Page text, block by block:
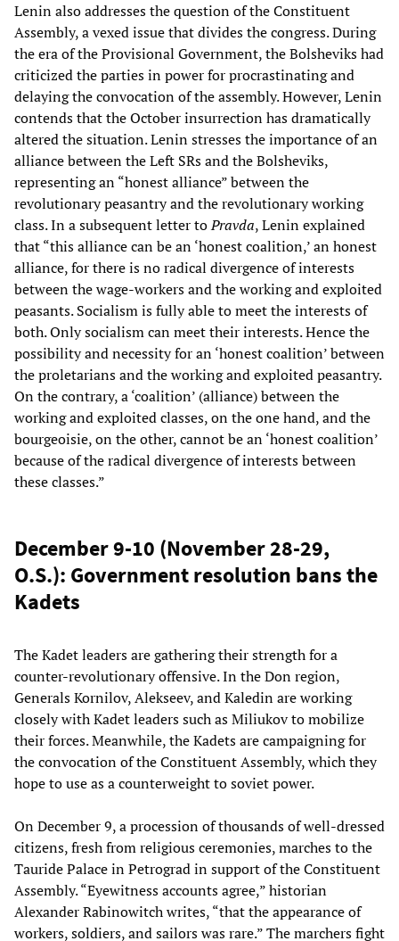
Lenin also addresses the question of the Constituent
Assembly, a vexed issue that divides the congress. During
the era of the Provisional Government, the Bolsheviks had
criticized the parties in power for procrastinating and
delaying the convocation of the assembly. However, Lenin
contends that the October insurrection has dramatically
altered the situation. Lenin stresses the importance of an
alliance between the Left SRs and the Bolsheviks,
representing an “honest alliance” between the
revolutionary peasantry and the revolutionary working
class. In a subsequent letter toPravda, Lenin explained
that “this alliance can be an ‘honest coalition,’ an honest
alliance, for there is no radical divergence of interests
between the wage-workers and the working and exploited
peasants. Socialism is fully able to meet the interests of
both. Only socialism can meet their interests. Hence the
possibility and necessity for an ‘honest coalition’ between
the proletarians and the working and exploited peasantry.
On the contrary, a ‘coalition’ (alliance) between the
working and exploited classes, on the one hand, and the
bourgeoisie, on the other, cannot be an ‘honest coalition’
because of the radical divergence of interests between
these classes.”
December 9-10 (November 28-29,
O.S.): Government resolution bans the
Kadets
The Kadet leaders are gathering their strength for a
counter-revolutionary offensive. In the Don region,
Generals Kornilov, Alekseev, and Kaledin are working
closely with Kadet leaders such as Miliukov to mobilize
their forces. Meanwhile, the Kadets are campaigning for
the convocation of the Constituent Assembly, which they
hope to use as a counterweight to soviet power.
On December 9, a procession of thousands of well-dressed
citizens, fresh from religious ceremonies, marches to the
Tauride Palace in Petrograd in support of the Constituent
Assembly. “Eyewitness accounts agree,” historian
Alexander Rabinowitch writes, “that the appearance of
workers, soldiers, and sailors was rare.” The marchers fight